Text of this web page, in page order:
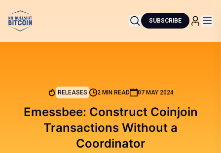
SUBSCRIBE
RELEASES 2 MIN READ 07 MAY 2024
Emessbee: Construct Coinjoin
Transactions Without a
Coordinator